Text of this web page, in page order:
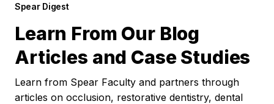
Spear Digest
Learn From Our Blog
Articles and Case Studies
Learn from Spear Faculty and partners through
articles on occlusion, restorative dentistry, dental